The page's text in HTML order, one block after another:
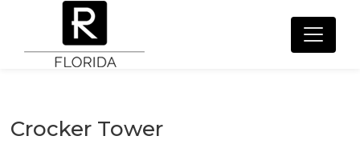
Crocker Tower